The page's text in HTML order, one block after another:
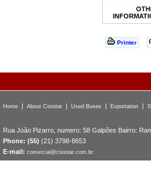
Printer
Home | About Cisiotar | Used Buses | Exportation |
Rua João Pizarro, numero: 58 Galpões Bairro:
Phone: (55) (21) 3798-8653
E-mail: comercial@cisiotar.com.br